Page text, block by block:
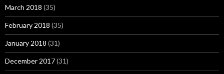
March 2018 (35)
February 2018 (35)
January 2018 (31)
December 2017(31)